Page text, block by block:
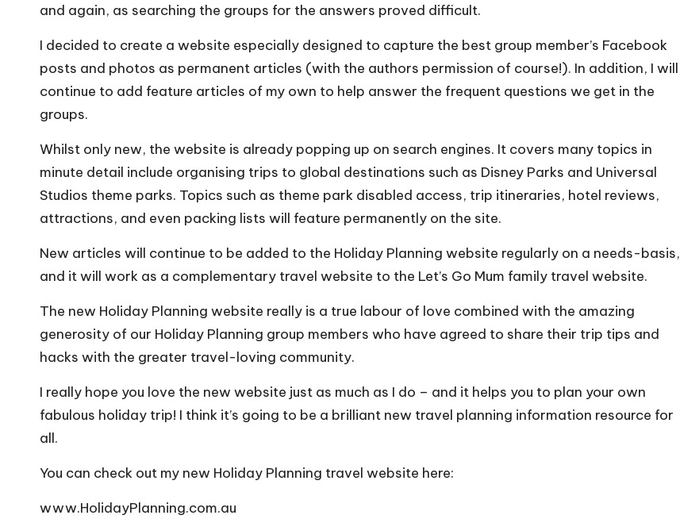
and again, as searching the groups for the answers proved difficult.
I decided to create a website especially designed to capture the best group member’s Facebook
posts and photos as permanent articles (with the authors permission of course!). In addition, I will
continue to add feature articles of my own to help answer the frequent questions we get in the
groups.
Whilst only new, the website is already popping up on search engines. It covers many topics in
minute detail include organising trips to global destinations such as Disney Parks and Universal
Studios theme parks. Topics such as theme park disabled access, trip itineraries, hotel reviews,
attractions, and even packing lists will feature permanently on the site.
New articles will continue to be added to the Holiday Planning website regularly on a needs-basis,
and it will work as a complementary travel website to the Let’s Go Mum family travel website.
The new Holiday Planning website really is a true labour of love combined with the amazing
generosity of our Holiday Planning group members who have agreed to share their trip tips and
hacks with the greater travel-loving community.
I really hope you love the new website just as much as I do – and it helps you to plan your own
fabulous holiday trip! I think it’s going to be a brilliant new travel planning information resource for
all.
You can check out my new Holiday Planning travel website here:
www.HolidayPlanning.com.au